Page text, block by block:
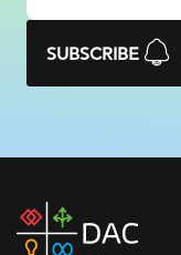
SUBSCRIBE
home